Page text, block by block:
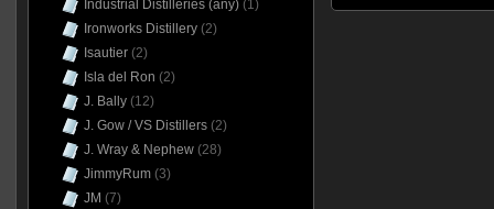
Industrial Distilleries (any)(1)
Ironworks Distillery(2)
Isautier(2)
Isla del Ron (2)
J. Bally(12)
J. Gow / VS Distillers(2)
J. Wray & Nephew(28)
JimmyRum(3)
JM (7)